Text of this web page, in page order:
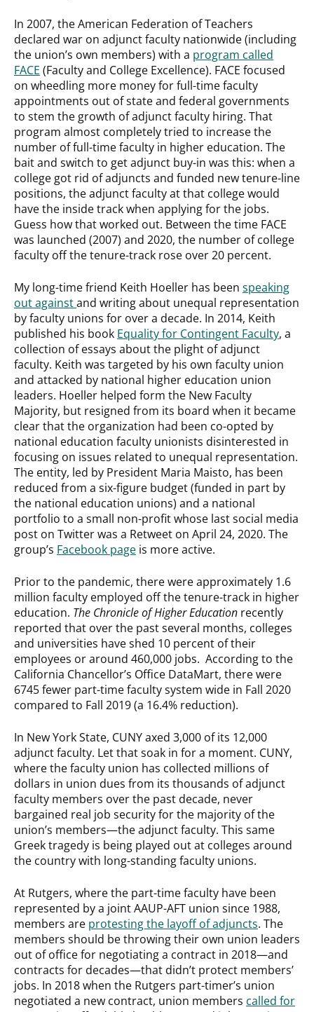
In 2007, the American Federation of Teachers
declared war on adjunct faculty nationwide (including
the union’s own members) with a program called
FACE (Faculty and College Excellence). FACE focused
on wheedling more money for full-time faculty
appointments out of state and federal governments
to stem the growth of adjunct faculty hiring. That
program almost completely tried to increase the
number of full-time faculty in higher education. The
bait and switch to get adjunct buy-in was this: when a
college got rid of adjuncts and funded new tenure-line
positions, the adjunct faculty at that college would
have the inside track when applying for the jobs.
Guess how that worked out. Between the time FACE
was launched (2007) and 2020, the number of college
faculty off the tenure-track rose over 20 percent.
My long-time friend Keith Hoeller has been speaking
out againstand writing about unequal representation
by faculty unions for over a decade. In 2014, Keith
published his book Equality for Contingent Faculty, a
collection of essays about the plight of adjunct
faculty. Keith was targeted by his own faculty union
and attacked by national higher education union
leaders. Hoeller helped form the New Faculty
Majority, but resigned from its board when it became
clear that the organization had been co-opted by
national education faculty unionists disinterested in
focusing on issues related to unequal representation.
The entity, led by President Maria Maisto, has been
reduced from a six-figure budget (funded in part by
the national education unions) and a national
portfolio to a small non-profit whose last social media
post on Twitter was a Retweet on April 24, 2020. The
group’s Facebook page is more active.
Prior to the pandemic, there were approximately 1.6
million faculty employed off the tenure-track in higher
education. The Chronicle of Higher Education recently
reported that over the past several months, colleges
and universities have shed 10 percent of their
employees or around 460,000 jobs. According to the
California Chancellor’s Office DataMart, there were
6745 fewer part-time faculty system wide in Fall 2020
compared to Fall 2019 (a 16.4% reduction).
In New York State, CUNY axed 3,000 of its 12,000
adjunct faculty. Let that soak in for a moment. CUNY,
where the faculty union has collected millions of
dollars in union dues from its thousands of adjunct
faculty members over the past decade, never
bargained real job security for the majority of the
union’s members—the adjunct faculty. This same
Greek tragedy is being played out at colleges around
the country with long-standing faculty unions.
At Rutgers, where the part-time faculty have been
represented by a joint AAUP-AFT union since 1988,
members are protesting the layoff of adjuncts. The
members should be throwing their own union leaders
out of office for negotiating a contract in 2018—and
contracts for decades—that didn’t protect members’
jobs. In 2018 when the Rutgers part-timer’s union
negotiated a new contract, union members called for